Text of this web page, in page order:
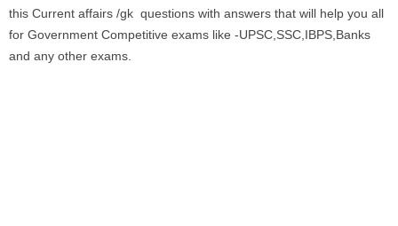
this Current affairs /gk questions with answers that will help you all
for Government Competitive exams like -UPSC,SSC,IBPS,Banks
and any other exams.